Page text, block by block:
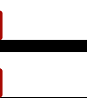
to ...